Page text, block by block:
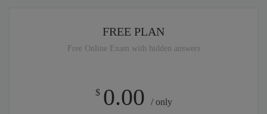
FREE PLAN
Free Online Exam with hidden answers
$ 0.00 / only